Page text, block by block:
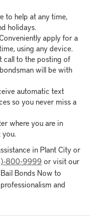
to help at any time,
holidays.
apply for a
using any device.
call to the posting of
will be with
automatic text
so you never miss a
where you are in
you.
in Plant City or
800-9999 or visit our
Bonds Now to
and